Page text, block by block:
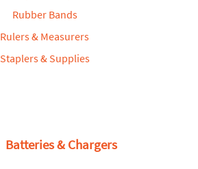
Rubber Bands
Rulers & Measurers
Staplers & Supplies
Batteries & Chargers